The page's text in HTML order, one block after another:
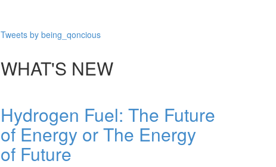
Tweets by being_qoncious
WHAT'S NEW
Hydrogen Fuel: The Future
of Energy or The Energy
of Future